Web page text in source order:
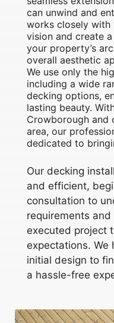
can unwind and
works closely with
vision and create
your property’s
overall aesthetic
We use only the
including a wide
decking options,
lasting beauty.
Crowborough and
area, our
dedicated to
Our decking
and efficient,
consultation to
requirements
executed project
expectations. We
initial design to
a hassle-free